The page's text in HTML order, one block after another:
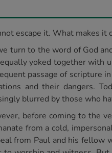
escape it. What makes it
turn to the word of God
yoked together with
passage of scripture
and their dangers.
blurred by those who
before coming to the
from a cold,
from Paul and his fellow